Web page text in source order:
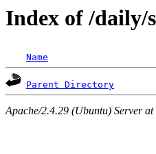
Index of /daily/
Name
Parent Directory
Apache/2.4.29 (Ubuntu) Server